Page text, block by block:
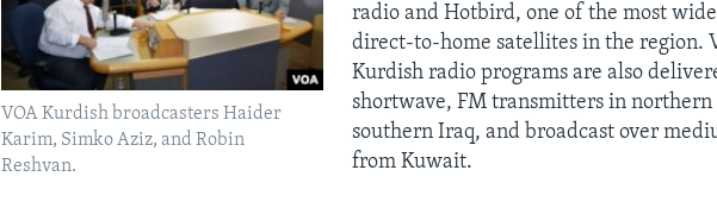
VOA Kurdish broadcasters Haider
Karim, Simko Aziz, and Robin
Reshvan.
radio and Hotbird, one of the most
direct-to-home satellites in the region.
Kurdish radio programs are also
shortwave, FM transmitters in northern
southern Iraq, and broadcast over
from Kuwait.